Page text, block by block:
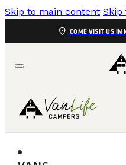
Skip to main content Skip
location_on COME VISIT US IN